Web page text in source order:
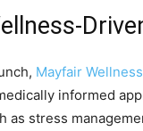
Mayfair Wellness
informed
as stress